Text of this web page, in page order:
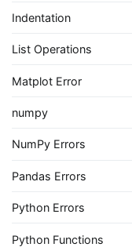
Indentation
List Operations
Matplot Error
numpy
NumPy Errors
Pandas Errors
Python Errors
Python Functions